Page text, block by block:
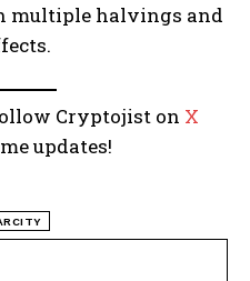
multiple halvings and
Cryptojist on X
updates!